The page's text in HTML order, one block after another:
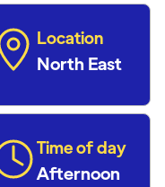
Location
North East
Time of day
Afternoon